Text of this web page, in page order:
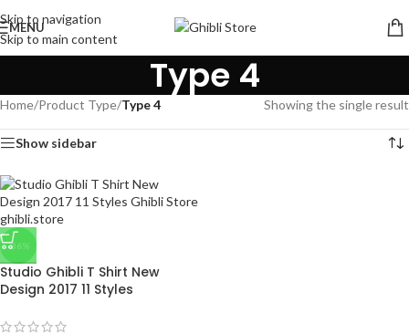
Skip to navigation
Skip to main content
MENU
Type 4
Home/Product Type/Type 4 Showing the single result
Show sidebar
-36%
Studio Ghibli T Shirt New
Design 2017 11 Styles